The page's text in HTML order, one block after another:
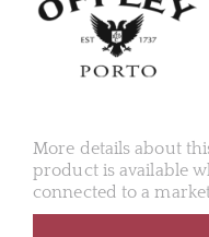
More details about
product is available
connected to a